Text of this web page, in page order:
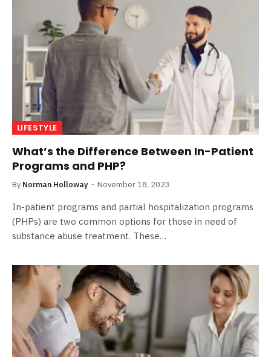
LIFESTYLE
What’s the Difference Between In-Patient
Programs and PHP?
By Norman Holloway November 18, 2023
In-patient programs and partial hospitalization programs
(PHPs) are two common options for those in need of
substance abuse treatment. These…